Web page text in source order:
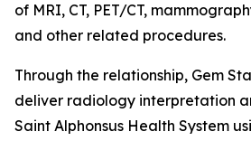
of MRI, CT, PET/CT,
and other related procedures.
Through the relationship, Gem
deliver radiology interpretation
Saint Alphonsus Health System